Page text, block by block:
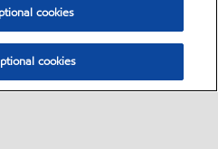
cookies
cookies